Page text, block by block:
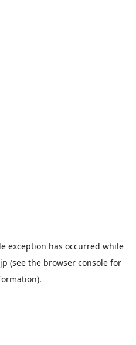
exception has occurred while
(see the browser console for